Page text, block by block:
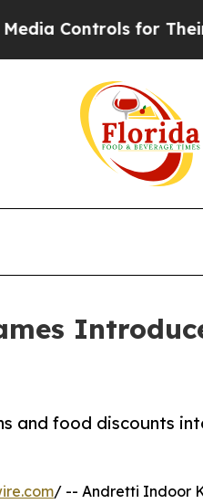
for Their Kids.
and food discounts
/ -- Andretti Indoor